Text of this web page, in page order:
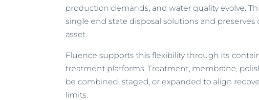
production demands, and water quality evolve.
single end state disposal solutions and
asset.
Fluence supports this flexibility through its
treatment platforms. Treatment, membrane,
be combined, staged, or expanded to align
limits.